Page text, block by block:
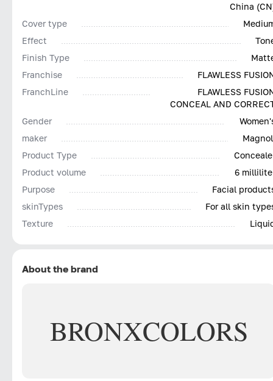
China
Cover type
Effect
Finish Type
Franchise
FLAWLESS
FranchLine
FLAWLESS
CONCEAL AND
Gender
maker
Product Type
Product volume
6
Purpose
Facial
skinTypes
For all skin
Texture
About the brand
BRONXCOLORS